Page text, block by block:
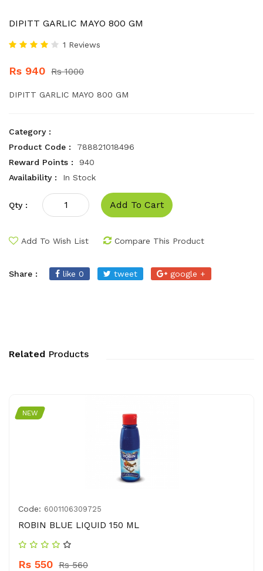
DIPITT GARLIC MAYO 800 GM
1 Reviews
Rs 940 Rs 1000
DIPITT GARLIC MAYO 800 GM
Category :
Product Code :
788821018496
Reward Points :
940
Availability :
In Stock
Qty : Add To Cart
Add To Wish List Compare This Product
Share : like 0 tweet google +
Related Products
NEW
Code: 6001106309725
ROBIN BLUE LIQUID 150 ML
Rs 550 Rs 560